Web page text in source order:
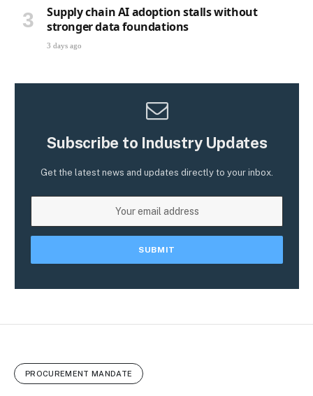
Supply chain AI adoption stalls without
stronger data foundations
3 days ago
Subscribe to Industry Updates
Get the latest news and updates directly to your inbox.
PROCUREMENT MANDATE